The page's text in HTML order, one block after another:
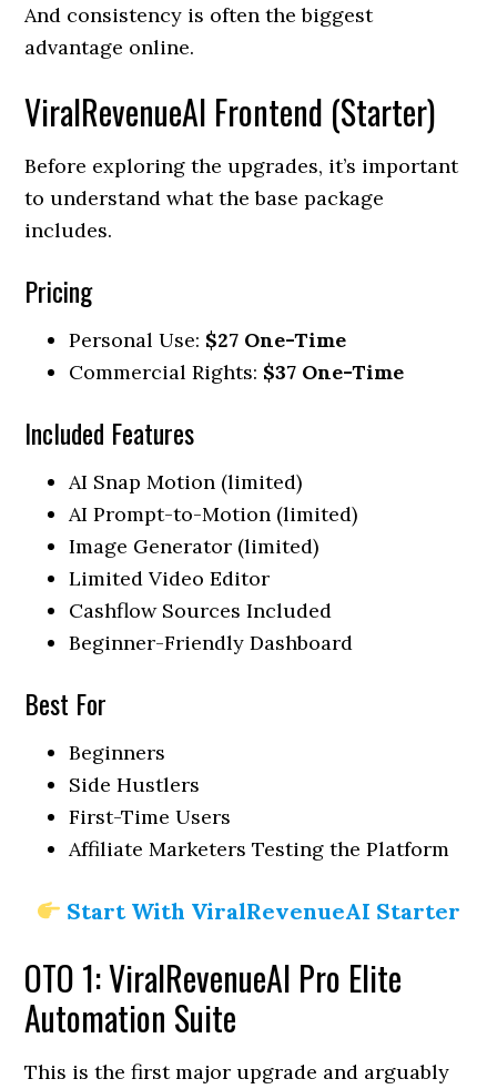
And consistency is often the biggest
advantage online.
ViralRevenueAI Frontend (Starter)
Before exploring the upgrades, it’s important
to understand what the base package
includes.
Pricing
Personal Use: $27 One-Time
Commercial Rights: $37 One-Time
Included Features
AI Snap Motion (limited)
AI Prompt-to-Motion (limited)
Image Generator (limited)
Limited Video Editor
Cashflow Sources Included
Beginner-Friendly Dashboard
Best For
Beginners
Side Hustlers
First-Time Users
Affiliate Marketers Testing the Platform
Start With ViralRevenueAI Starter
OTO 1: ViralRevenueAI Pro Elite
Automation Suite
This is the first major upgrade and arguably